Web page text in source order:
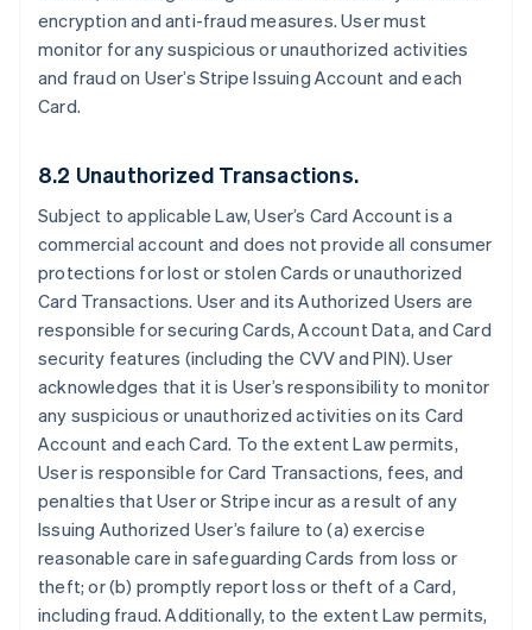
encryption and anti-fraud measures. User must
monitor for any suspicious or unauthorized activities
and fraud on User’s Stripe Issuing Account and each
Card.
8.2 Unauthorized Transactions.
Subject to applicable Law, User’s Card Account is a
commercial account and does not provide all consumer
protections for lost or stolen Cards or unauthorized
Card Transactions. User and its Authorized Users are
responsible for securing Cards, Account Data, and Card
security features (including the CVV and PIN). User
acknowledges that it is User’s responsibility to monitor
any suspicious or unauthorized activities on its Card
Account and each Card. To the extent Law permits,
User is responsible for Card Transactions, fees, and
penalties that User or Stripe incur as a result of any
Issuing Authorized User’s failure to (a) exercise
reasonable care in safeguarding Cards from loss or
theft; or (b) promptly report loss or theft of a Card,
including fraud. Additionally, to the extent Law permits,